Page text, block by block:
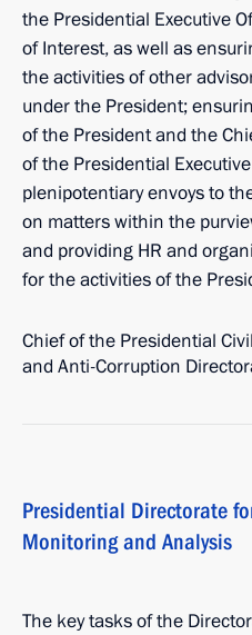
the Presidential Executive
of Interest, as well as
the activities of other
under the President;
of the President and the
of the Presidential
plenipotentiary envoys to
on matters within the
and providing HR and
for the activities of the
Chief of the Presidential
and Anti-Corruption
Presidential Directorate
Monitoring and Analysis
The key tasks of the